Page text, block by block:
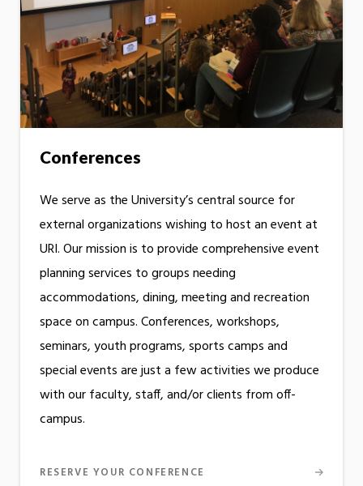
Conferences
We serve as the University’s central source for
external organizations wishing to host an event at
URI. Our mission is to provide comprehensive event
planning services to groups needing
accommodations, dining, meeting and recreation
space on campus. Conferences, workshops,
seminars, youth programs, sports camps and
special events are just a few activities we produce
with our faculty, staff, and/or clients from off-
campus.
RESERVE YOUR CONFERENCE